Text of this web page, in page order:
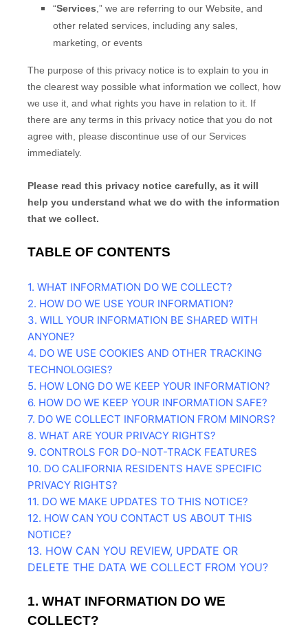
“Services,” we are referring to our Website, and
other related services, including any sales,
marketing, or events
The purpose of this privacy notice is to explain to you in
the clearest way possible what information we collect, how
we use it, and what rights you have in relation to it. If
there are any terms in this privacy notice that you do not
agree with, please discontinue use of our Services
immediately.
Please read this privacy notice carefully, as it will
help you understand what we do with the information
that we collect.
TABLE OF CONTENTS
1. WHAT INFORMATION DO WE COLLECT?
2. HOW DO WE USE YOUR INFORMATION?
3. WILL YOUR INFORMATION BE SHARED WITH
ANYONE?
4. DO WE USE COOKIES AND OTHER TRACKING
TECHNOLOGIES?
5. HOW LONG DO WE KEEP YOUR INFORMATION?
6. HOW DO WE KEEP YOUR INFORMATION SAFE?
7. DO WE COLLECT INFORMATION FROM MINORS?
8. WHAT ARE YOUR PRIVACY RIGHTS?
9. CONTROLS FOR DO-NOT-TRACK FEATURES
10. DO CALIFORNIA RESIDENTS HAVE SPECIFIC
PRIVACY RIGHTS?
11. DO WE MAKE UPDATES TO THIS NOTICE?
12. HOW CAN YOU CONTACT US ABOUT THIS
NOTICE?
13. HOW CAN YOU REVIEW, UPDATE OR
DELETE THE DATA WE COLLECT FROM YOU?
1. WHAT INFORMATION DO WE
COLLECT?